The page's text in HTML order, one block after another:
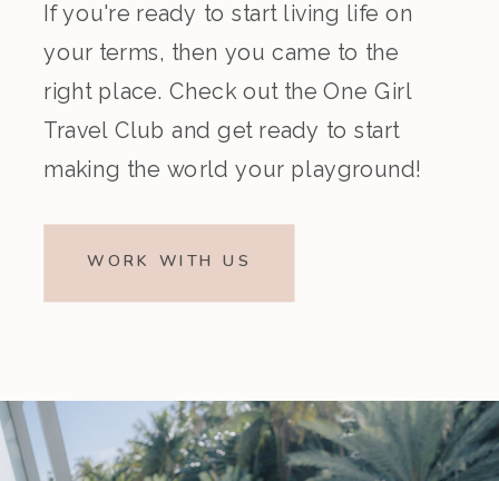
If you're ready to start living life on
your terms, then you came to the
right place. Check out the One Girl
Travel Club and get ready to start
making the world your playground!
WORK WITH US